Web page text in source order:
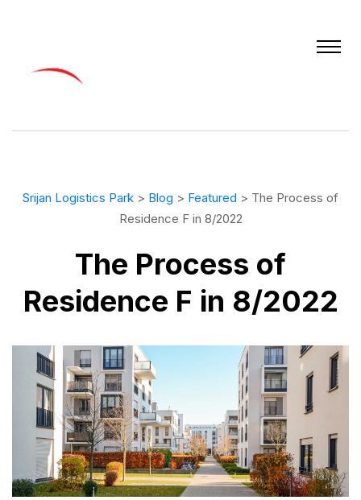
Srijan Logistics Park > Blog > Featured > The Process of
Residence F in 8/2022
The Process of
Residence F in 8/2022